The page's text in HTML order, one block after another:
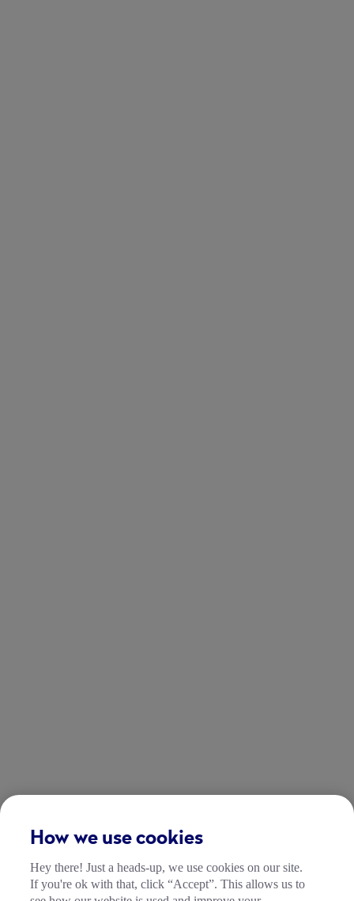
How we use cookies
Hey there! Just a heads-up, we use cookies on our site.
If you're ok with that, click “Accept”. This allows us to